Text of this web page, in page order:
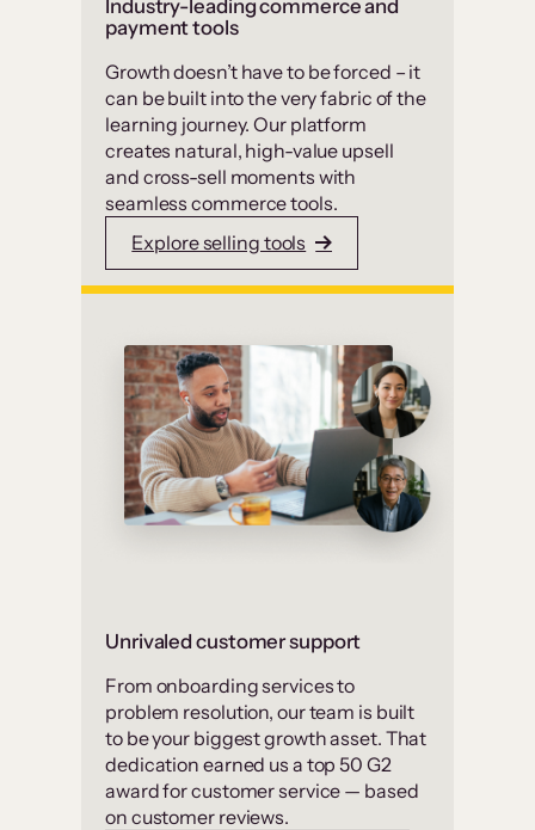
Industry-leading commerce and
payment tools
Growth doesn’t have to be forced – it
can be built into the very fabric of the
learning journey. Our platform
creates natural, high-value upsell
and cross-sell moments with
seamless commerce tools.
Explore selling tools
Unrivaled customer support
From onboarding services to
problem resolution, our team is built
to be your biggest growth asset. That
dedication earned us a top 50 G2
award for customer service — based
on customer reviews.